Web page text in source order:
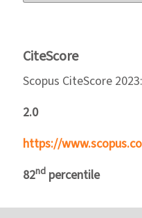
CiteScore
Scopus CiteScore 2023:
2.0
https://
82nd percentile